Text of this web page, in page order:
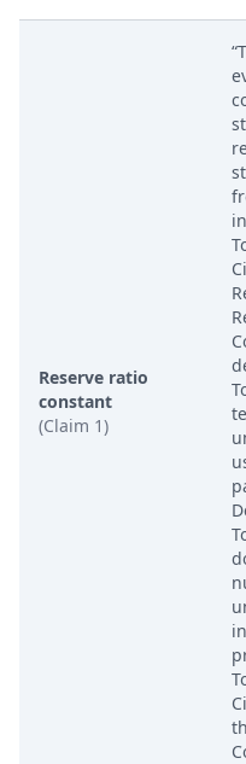
Reserve ratio
constant
(Claim 1)